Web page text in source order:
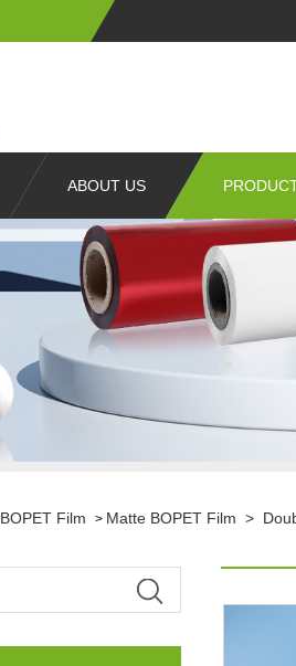
ABOUT US
BOPET Film > Matte BOPET Film >